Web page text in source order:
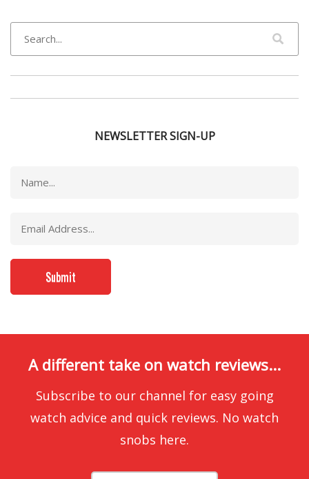
NEWSLETTER SIGN-UP
A different take on watch reviews...
Subscribe to our channel for easy going
watch advice and quick reviews. No watch
snobs here.